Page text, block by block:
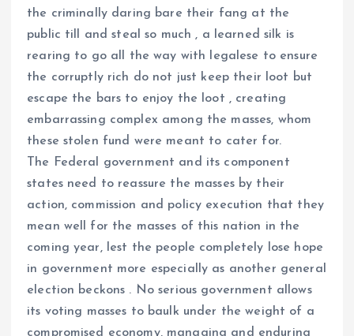
the criminally daring bare their fang at the
public till and steal so much , a learned silk is
rearing to go all the way with legalese to ensure
the corruptly rich do not just keep their loot but
escape the bars to enjoy the loot , creating
embarrassing complex among the masses, whom
these stolen fund were meant to cater for.
The Federal government and its component
states need to reassure the masses by their
action, commission and policy execution that they
mean well for the masses of this nation in the
coming year, lest the people completely lose hope
in government more especially as another general
election beckons . No serious government allows
its voting masses to baulk under the weight of a
compromised economy, managing and enduring